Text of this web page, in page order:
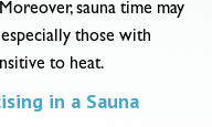
sauna time may
those with
to heat.
in a Sauna